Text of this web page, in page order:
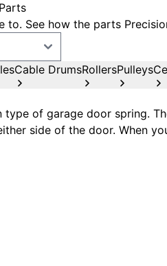
to. See how the parts
Cable DrumsRollersPulleys
type of garage door spring.
side of the door. When